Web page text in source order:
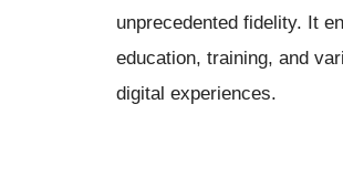
unprecedented fidelity. It
education, training, and
digital experiences.